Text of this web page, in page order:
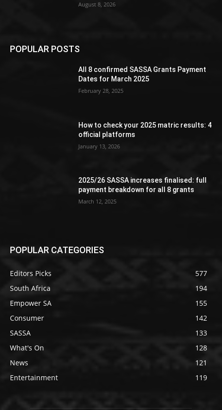
August 8, 2026
POPULAR POSTS
All 8 confirmed SASSA Grants Payment
Dates for March 2025
February 28, 2025
How to check your 2025 matric results: 4
official platforms
January 13, 2026
2025/26 SASSA increases finalised: full
payment breakdown for all 8 grants
March 12, 2025
POPULAR CATEGORIES
Editors Picks
577
South Africa
194
Empower SA
155
Consumer
142
SASSA
133
What's On
128
News
121
Entertainment
119